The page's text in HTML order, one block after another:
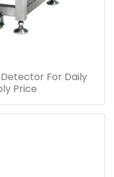
For Daily
Price